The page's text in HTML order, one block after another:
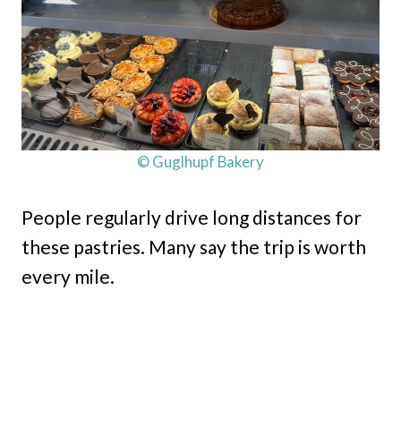
© Guglhupf Bakery
People regularly drive long distances for
these pastries. Many say the trip is worth
every mile.